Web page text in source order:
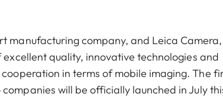
manufacturing company, and Leica Camera,
quality, innovative technologies and
in terms of mobile imaging. The
will be officially launched in July